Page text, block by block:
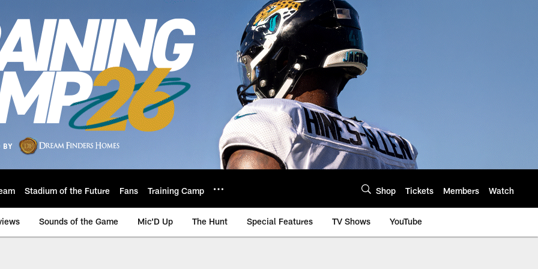
Stadium of the Future Fans Training Camp Shop Tickets Members Watch
Sounds of the Game Mic'D Up The Hunt Special Features TV Shows YouTube